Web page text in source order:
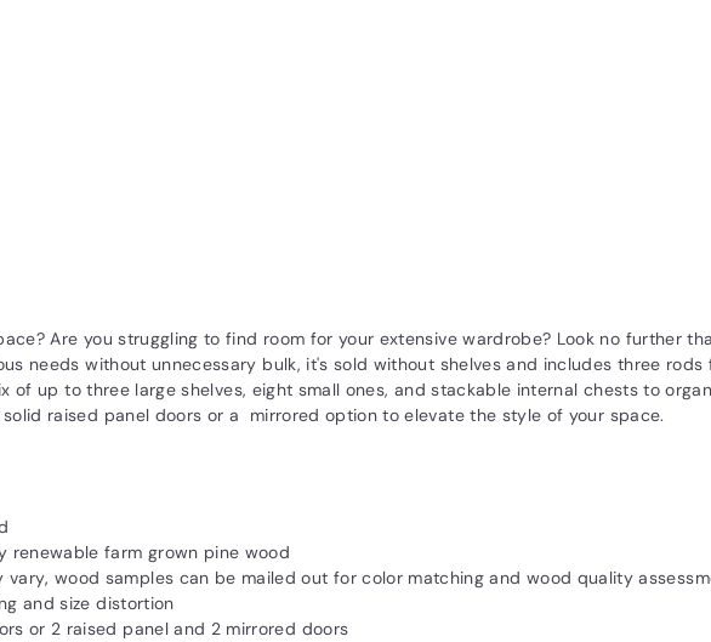
Are you struggling to find room for your extensive wardrobe? Look no further
needs without unnecessary bulk, it's sold without shelves and includes three
of up to three large shelves, eight small ones, and stackable internal chests to
raised panel doors or a mirrored option to elevate the style of your space.
renewable farm grown pine wood
vary‚ wood samples can be mailed out for color matching and wood quality
and size distortion
or 2 raised panel and 2 mirrored doors